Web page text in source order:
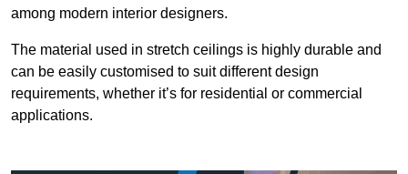
among modern interior designers.
The material used in stretch ceilings is highly durable and
can be easily customised to suit different design
requirements, whether it’s for residential or commercial
applications.